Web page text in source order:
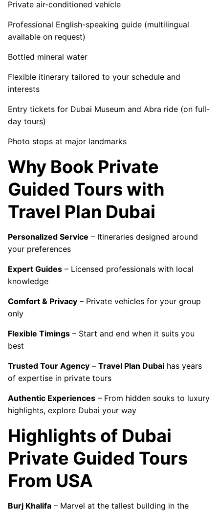
Private air-conditioned vehicle
Professional English-speaking guide (multilingual
available on request)
Bottled mineral water
Flexible itinerary tailored to your schedule and
interests
Entry tickets for Dubai Museum and Abra ride (on full-
day tours)
Photo stops at major landmarks
Why Book Private
Guided Tours with
Travel Plan Dubai
Personalized Service – Itineraries designed around
your preferences
Expert Guides – Licensed professionals with local
knowledge
Comfort & Privacy – Private vehicles for your group
only
Flexible Timings – Start and end when it suits you
best
Trusted Tour Agency – Travel Plan Dubai has years
of expertise in private tours
Authentic Experiences – From hidden souks to luxury
highlights, explore Dubai your way
Highlights of Dubai
Private Guided Tours
From USA
Burj Khalifa – Marvel at the tallest building in the